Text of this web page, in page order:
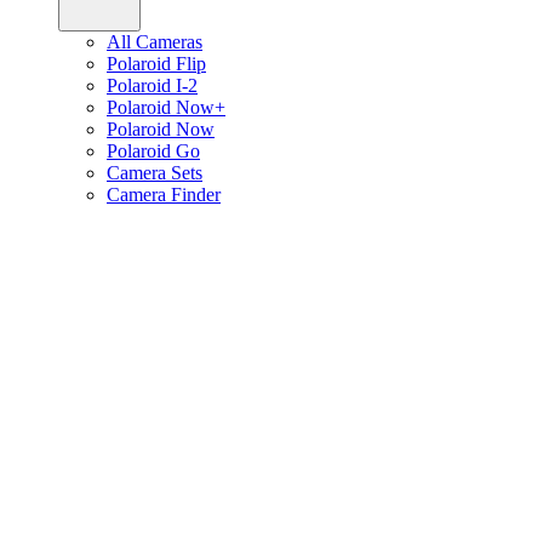
All Cameras
Polaroid Flip
Polaroid I-2
Polaroid Now+
Polaroid Now
Polaroid Go
Camera Sets
Camera Finder